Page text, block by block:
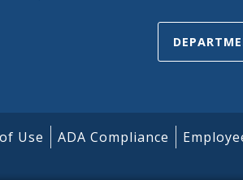
Use ADA Compliance